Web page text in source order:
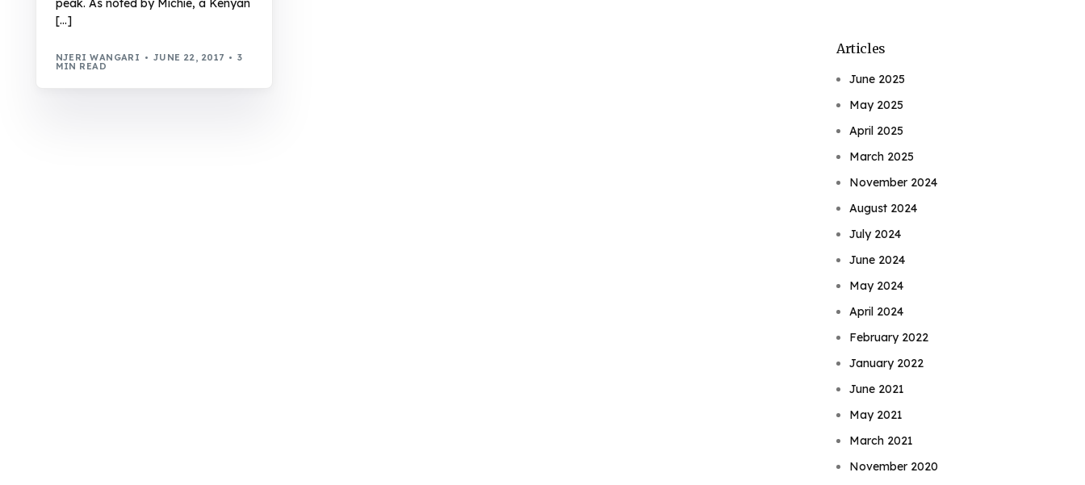
peak. As noted by Michie, a Kenyan
[…]
NJERI WANGARI JUNE 22, 2017 3
MIN READ
Articles
June 2025
May 2025
April 2025
March 2025
November 2024
August 2024
July 2024
June 2024
May 2024
April 2024
February 2022
January 2022
June 2021
May 2021
March 2021
November 2020